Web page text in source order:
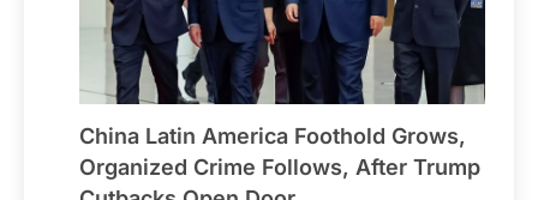
China Latin America Foothold Grows,
Organized Crime Follows, After Trump